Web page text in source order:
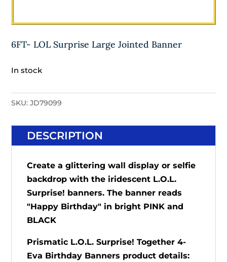
6FT- LOL Surprise Large Jointed Banner
In stock
SKU:JD79099
DESCRIPTION
Create a glittering wall display or selfie
backdrop with the iridescent L.O.L.
Surprise! banners. The banner reads
"Happy Birthday" in bright PINK and
BLACK
Prismatic L.O.L. Surprise! Together 4-
Eva Birthday Banners product details: